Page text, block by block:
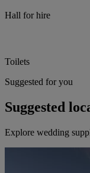
Hall for hire
Toilets
Suggested for you
Suggested
Explore wedding